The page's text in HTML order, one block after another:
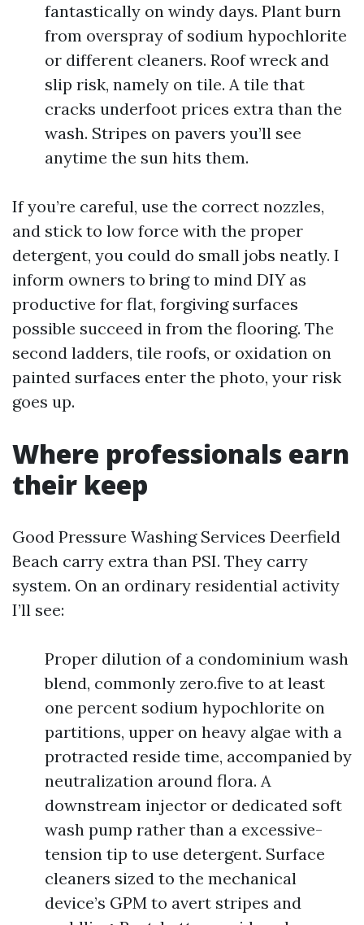
fantastically on windy days. Plant burn
from overspray of sodium hypochlorite
or different cleaners. Roof wreck and
slip risk, namely on tile. A tile that
cracks underfoot prices extra than the
wash. Stripes on pavers you’ll see
anytime the sun hits them.
If you’re careful, use the correct nozzles,
and stick to low force with the proper
detergent, you could do small jobs neatly. I
inform owners to bring to mind DIY as
productive for flat, forgiving surfaces
possible succeed in from the flooring. The
second ladders, tile roofs, or oxidation on
painted surfaces enter the photo, your risk
goes up.
Where professionals earn
their keep
Good Pressure Washing Services Deerfield
Beach carry extra than PSI. They carry
system. On an ordinary residential activity
I’ll see:
Proper dilution of a condominium wash
blend, commonly zero.five to at least
one percent sodium hypochlorite on
partitions, upper on heavy algae with a
protracted reside time, accompanied by
neutralization around flora. A
downstream injector or dedicated soft
wash pump rather than a excessive-
tension tip to use detergent. Surface
cleaners sized to the mechanical
device’s GPM to avert stripes and